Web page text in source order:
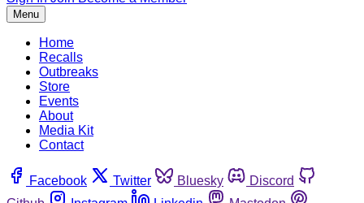
Menu
Home
Recalls
Outbreaks
Store
Events
About
Media Kit
Contact
Facebook Twitter Bluesky
Discord